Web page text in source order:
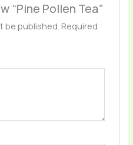
“Pine Pollen Tea”
be published. Required